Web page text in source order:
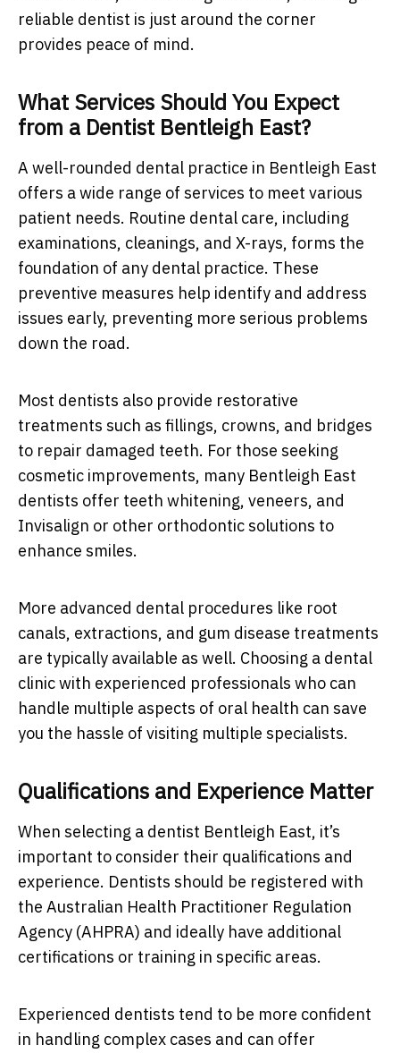
reliable dentist is just around the corner
provides peace of mind.
What Services Should You Expect
from a Dentist Bentleigh East?
A well-rounded dental practice in Bentleigh East
offers a wide range of services to meet various
patient needs. Routine dental care, including
examinations, cleanings, and X-rays, forms the
foundation of any dental practice. These
preventive measures help identify and address
issues early, preventing more serious problems
down the road.
Most dentists also provide restorative
treatments such as fillings, crowns, and bridges
to repair damaged teeth. For those seeking
cosmetic improvements, many Bentleigh East
dentists offer teeth whitening, veneers, and
Invisalign or other orthodontic solutions to
enhance smiles.
More advanced dental procedures like root
canals, extractions, and gum disease treatments
are typically available as well. Choosing a dental
clinic with experienced professionals who can
handle multiple aspects of oral health can save
you the hassle of visiting multiple specialists.
Qualifications and Experience Matter
When selecting a dentist Bentleigh East, it’s
important to consider their qualifications and
experience. Dentists should be registered with
the Australian Health Practitioner Regulation
Agency (AHPRA) and ideally have additional
certifications or training in specific areas.
Experienced dentists tend to be more confident
in handling complex cases and can offer